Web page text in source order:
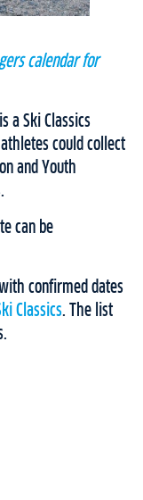
calendar for
a Ski Classics
could collect
and Youth
can be
confirmed dates
Classics. The list